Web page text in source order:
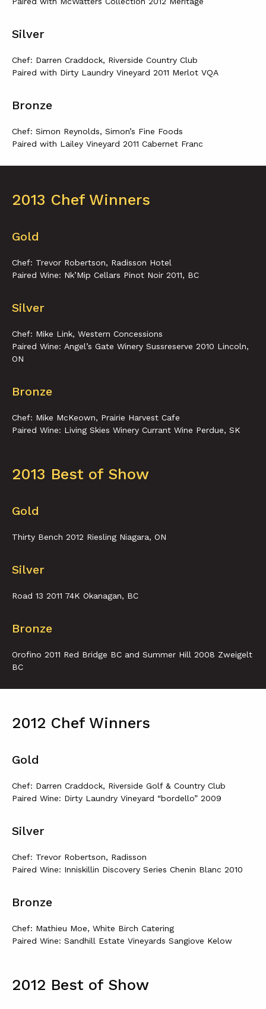
Silver
Chef: Darren Craddock, Riverside Country Club
Paired with Dirty Laundry Vineyard 2011 Merlot VQA
Bronze
Chef: Simon Reynolds, Simon’s Fine Foods
Paired with Lailey Vineyard 2011 Cabernet Franc
2013 Chef Winners
Gold
Chef: Trevor Robertson, Radisson Hotel
Paired Wine: Nk’Mip Cellars Pinot Noir 2011, BC
Silver
Chef: Mike Link, Western Concessions
Paired Wine: Angel’s Gate Winery Sussreserve 2010 Lincoln,
ON
Bronze
Chef: Mike McKeown, Prairie Harvest Cafe
Paired Wine: Living Skies Winery Currant Wine Perdue, SK
2013 Best of Show
Gold
Thirty Bench 2012 Riesling Niagara, ON
Silver
Road 13 2011 74K Okanagan, BC
Bronze
Orofino 2011 Red Bridge BC and Summer Hill 2008 Zweigelt
BC
2012 Chef Winners
Gold
Chef: Darren Craddock, Riverside Golf & Country Club
Paired Wine: Dirty Laundry Vineyard “bordello” 2009
Silver
Chef: Trevor Robertson, Radisson
Paired Wine: Inniskillin Discovery Series Chenin Blanc 2010
Bronze
Chef: Mathieu Moe, White Birch Catering
Paired Wine: Sandhill Estate Vineyards Sangiove Kelow
2012 Best of Show